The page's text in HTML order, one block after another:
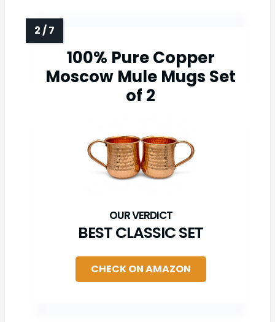
100% Pure Copper
Moscow Mule Mugs Set
of 2
BEST CLASSIC SET
CHECK ON AMAZON